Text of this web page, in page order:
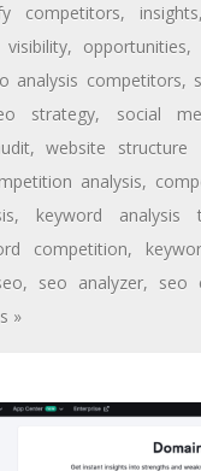
competitors, insights
visibility, opportunities,
analysis competitors,
strategy, social
,website structure
analysis,
, keyword analysis
competition,
, seo analyzer, seo
»